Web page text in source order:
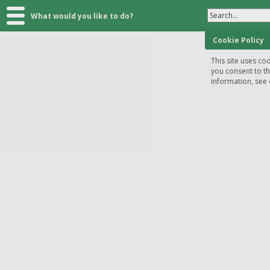
What would you like to do? Search...
Cookie Policy
This site uses
you consent to
information, see